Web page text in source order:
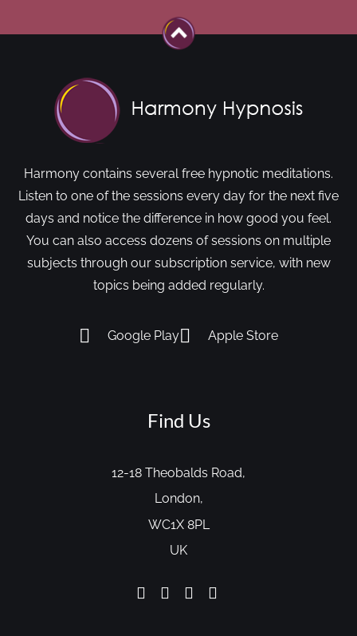
Harmony contains several free hypnotic meditations.
Listen to one of the sessions every day for the next five
days and notice the difference in how good you feel.
You can also access dozens of sessions on multiple
subjects through our subscription service, with new
topics being added regularly.
Google Play Apple Store
Find Us
12-18 Theobalds Road,
London,
WC1X 8PL
UK